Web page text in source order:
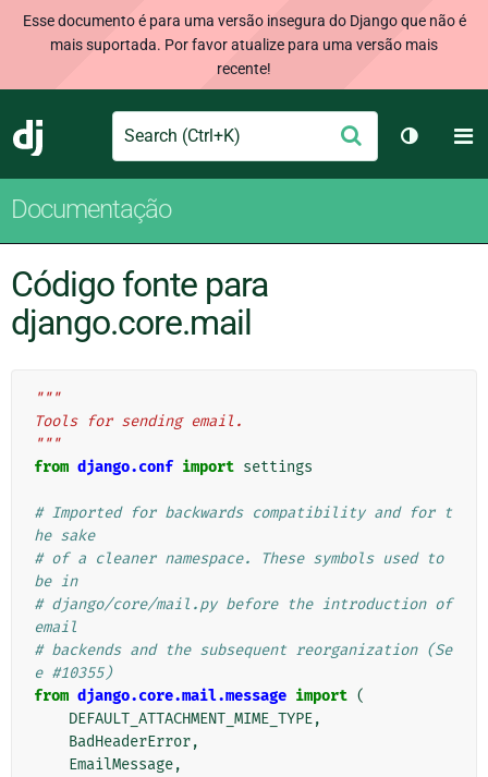
Esse documento é para uma versão insegura do Django que não é
mais suportada. Por favor atualize para uma versão mais
recente!
Django
Search Enviar
Alternar
Documentação
Código fonte para
django.core.mail
"""
Tools for sending email.
"""
from django.conf import settings
# Imported for backwards compatibility and for t
he sake
# of a cleaner namespace. These symbols used to
be in
# django/core/mail.py before the introduction of
email
# backends and the subsequent reorganization (Se
e #10355)
from django.core.mail.message import (
DEFAULT_ATTACHMENT_MIME_TYPE,
BadHeaderError,
EmailMessage,